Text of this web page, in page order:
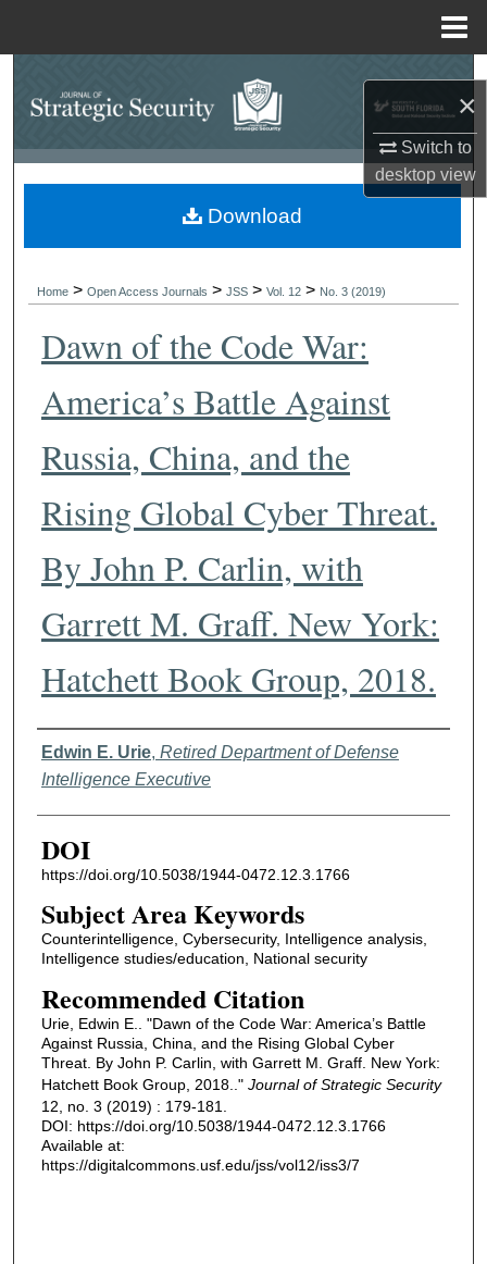
×
Switch to
desktopview
Search
Browse Collections
My Account
About
Digital Commons Network™
Home >Open Access Journals >JSS >Vol. 12 > No. 3 (2019)
Dawn of the Code War:
America’s Battle Against
Russia, China, and the
Rising Global Cyber Threat.
By John P. Carlin, with
Garrett M. Graff. New York:
Hatchett Book Group, 2018.
Authors
Edwin E. Urie, Retired Department of Defense
Intelligence Executive
DOI
https://doi.org/10.5038/1944-0472.12.3.1766
Subject Area Keywords
Counterintelligence, Cybersecurity, Intelligence analysis,
Intelligence studies/education, National security
Recommended Citation
Urie, Edwin E.. "Dawn of the Code War: America’s Battle
Against Russia, China, and the Rising Global Cyber
Threat. By John P. Carlin, with Garrett M. Graff. New York:
Hatchett Book Group, 2018.." Journal of Strategic Security
12, no. 3 (2019) : 179-181.
DOI: https://doi.org/10.5038/1944-0472.12.3.1766
Available at:
https://digitalcommons.usf.edu/jss/vol12/iss3/7
Download